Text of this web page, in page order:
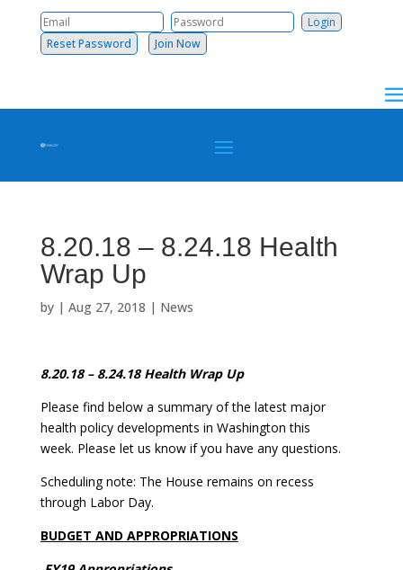
Reset Password Join Now
8.20.18 – 8.24.18 Health
Wrap Up
by | Aug 27, 2018 | News
8.20.18 – 8.24.18 Health Wrap Up
Please find below a summary of the latest major
health policy developments in Washington this
week. Please let us know if you have any questions.
Scheduling note: The House remains on recess
through Labor Day.
BUDGET AND APPROPRIATIONS